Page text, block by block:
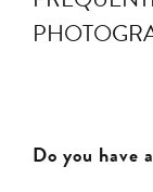
Do you have